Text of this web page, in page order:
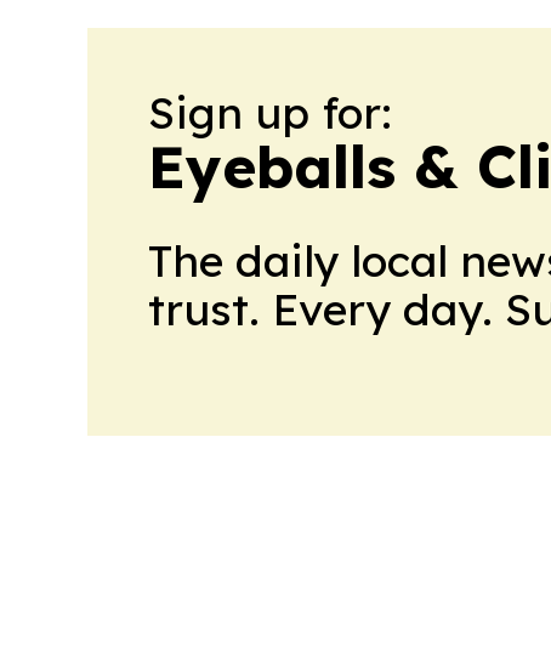
Sign up for:
Eyeballs &
The daily local
trust. Every day.